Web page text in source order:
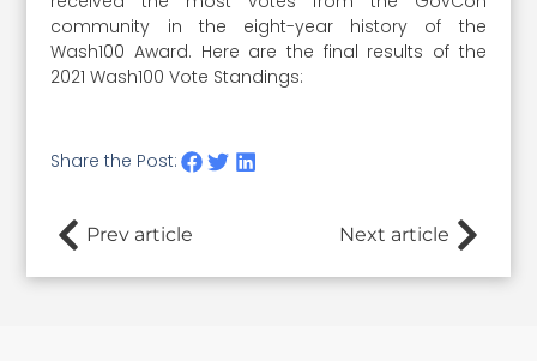
community in the eight-year history of the
Wash100 Award. Here are the final results of the
2021 Wash100 Vote Standings:
Share the Post:
Prev article Next article